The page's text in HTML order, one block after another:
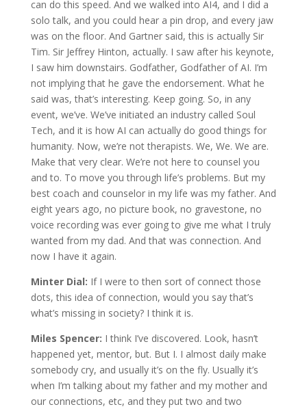
can do this speed. And we walked into AI4, and I did a
solo talk, and you could hear a pin drop, and every jaw
was on the floor. And Gartner said, this is actually Sir
Tim. Sir Jeffrey Hinton, actually. I saw after his keynote,
I saw him downstairs. Godfather, Godfather of AI. I’m
not implying that he gave the endorsement. What he
said was, that’s interesting. Keep going. So, in any
event, we’ve. We’ve initiated an industry called Soul
Tech, and it is how AI can actually do good things for
humanity. Now, we’re not therapists. We, We. We are.
Make that very clear. We’re not here to counsel you
and to. To move you through life’s problems. But my
best coach and counselor in my life was my father. And
eight years ago, no picture book, no gravestone, no
voice recording was ever going to give me what I truly
wanted from my dad. And that was connection. And
now I have it again.
Minter Dial: If I were to then sort of connect those
dots, this idea of connection, would you say that’s
what’s missing in society? I think it is.
Miles Spencer: I think I’ve discovered. Look, hasn’t
happened yet, mentor, but. But I. I almost daily make
somebody cry, and usually it’s on the fly. Usually it’s
when I’m talking about my father and my mother and
our connections, etc, and they put two and two